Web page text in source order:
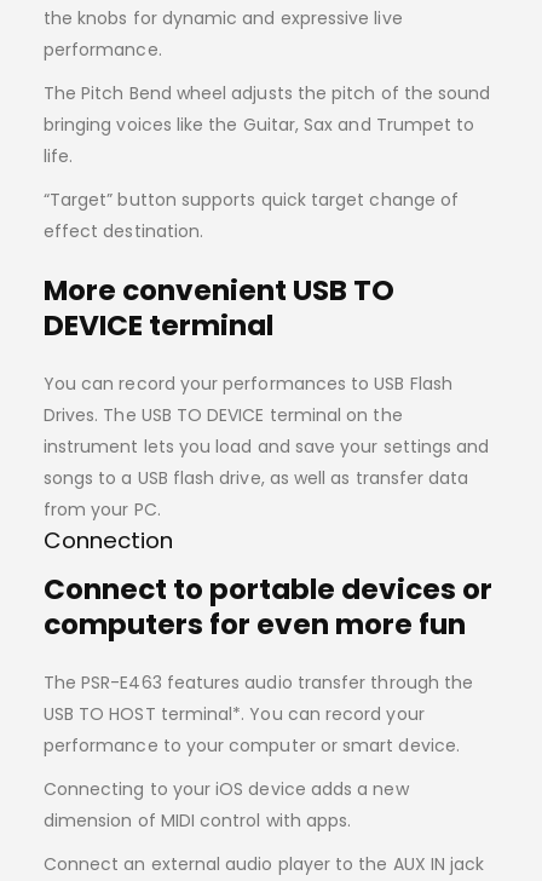
the knobs for dynamic and expressive live
performance.
The Pitch Bend wheel adjusts the pitch of the sound
bringing voices like the Guitar, Sax and Trumpet to
life.
“Target” button supports quick target change of
effect destination.
More convenient USB TO
DEVICE terminal
You can record your performances to USB Flash
Drives. The USB TO DEVICE terminal on the
instrument lets you load and save your settings and
songs to a USB flash drive, as well as transfer data
from your PC.
Connection
Connect to portable devices or
computers for even more fun
The PSR-E463 features audio transfer through the
USB TO HOST terminal*. You can record your
performance to your computer or smart device.
Connecting to your iOS device adds a new
dimension of MIDI control with apps.
Connect an external audio player to the AUX IN jack